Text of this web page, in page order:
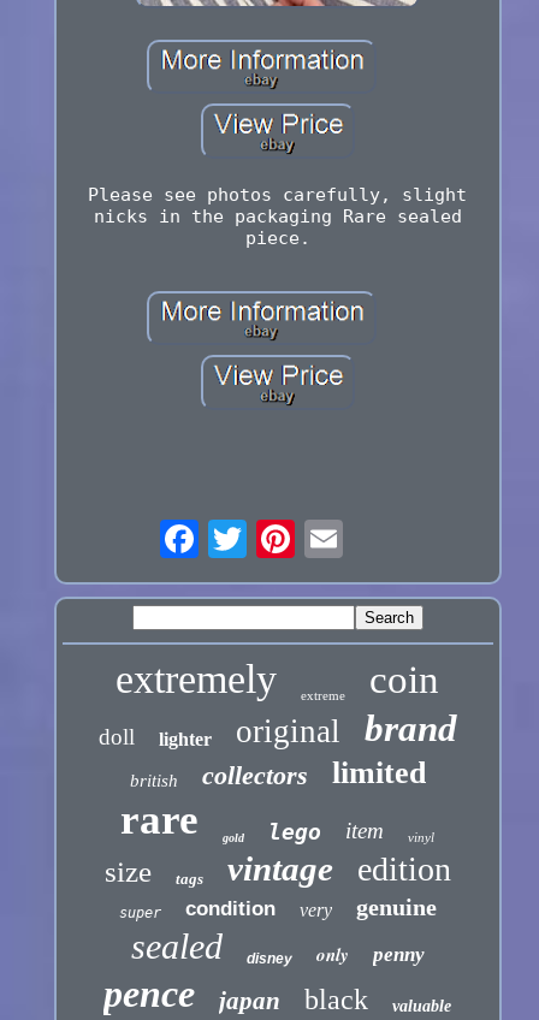
Please see photos carefully, slight
nicks in the packaging Rare sealed
piece.
extremely extreme coin
doll lighter original brand
british collectors limited
rare gold lego item vinyl
size tags vintage edition
super condition very genuine
sealed disney only penny
pence japan black valuable